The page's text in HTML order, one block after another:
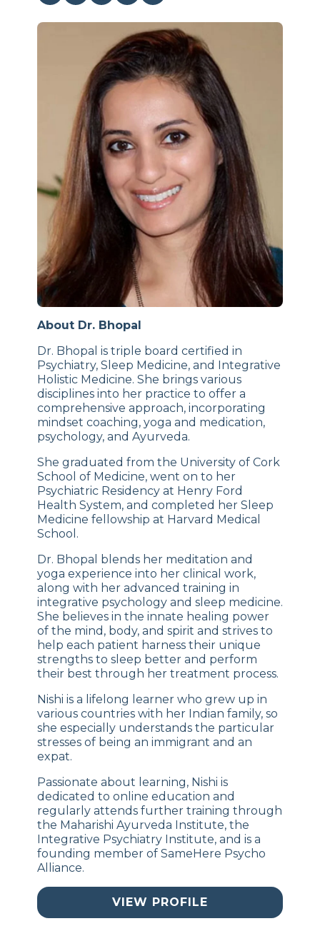
About Dr. Bhopal
Dr. Bhopal is triple board certified in
Psychiatry, Sleep Medicine, and Integrative
Holistic Medicine. She brings various
disciplines into her practice to offer a
comprehensive approach, incorporating
mindset coaching, yoga and medication,
psychology, and Ayurveda.
She graduated from the University of Cork
School of Medicine, went on to her
Psychiatric Residency at Henry Ford
Health System, and completed her Sleep
Medicine fellowship at Harvard Medical
School.
Dr. Bhopal blends her meditation and
yoga experience into her clinical work,
along with her advanced training in
integrative psychology and sleep medicine.
She believes in the innate healing power
of the mind, body, and spirit and strives to
help each patient harness their unique
strengths to sleep better and perform
their best through her treatment process.
Nishi is a lifelong learner who grew up in
various countries with her Indian family, so
she especially understands the particular
stresses of being an immigrant and an
expat.
Passionate about learning, Nishi is
dedicated to online education and
regularly attends further training through
the Maharishi Ayurveda Institute, the
Integrative Psychiatry Institute, and is a
founding member of SameHere Psycho
Alliance.
VIEW PROFILE